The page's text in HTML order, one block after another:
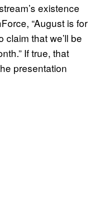
existence
“August is for
that we’ll be
If true, that
presentation